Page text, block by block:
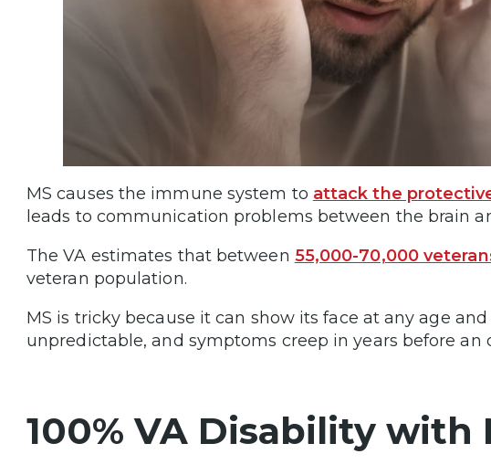
MS causes the immune system to attack the
leads to communication problems between the brain
The VA estimates that between 55,000-70,000
veteran population.
MS is tricky because it can show its face at any age
unpredictable, and symptoms creep in years before
100% VA Disability with